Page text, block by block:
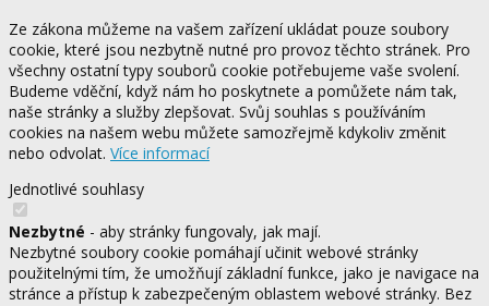
Ze zákona můžeme na vašem zařízení ukládat pouze soubory
cookie, které jsou nezbytně nutné pro provoz těchto stránek. Pro
všechny ostatní typy souborů cookie potřebujeme vaše svolení.
Budeme vděční, když nám ho poskytnete a pomůžete nám tak,
naše stránky a služby zlepšovat. Svůj souhlas s používáním
cookies na našem webu můžete samozřejmě kdykoliv změnit
nebo odvolat. Více informací
Jednotlivé souhlasy
Nezbytné - aby stránky fungovaly, jak mají.
Nezbytné soubory cookie pomáhají učinit webové stránky
použitelnými tím, že umožňují základní funkce, jako je navigace na
stránce a přístup k zabezpečeným oblastem webové stránky. Bez